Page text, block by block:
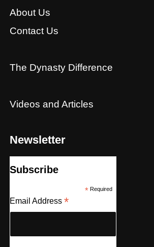
About Us
Contact Us
The Dynasty Difference
Videos and Articles
Newsletter
Subscribe
*Required
Email Address *